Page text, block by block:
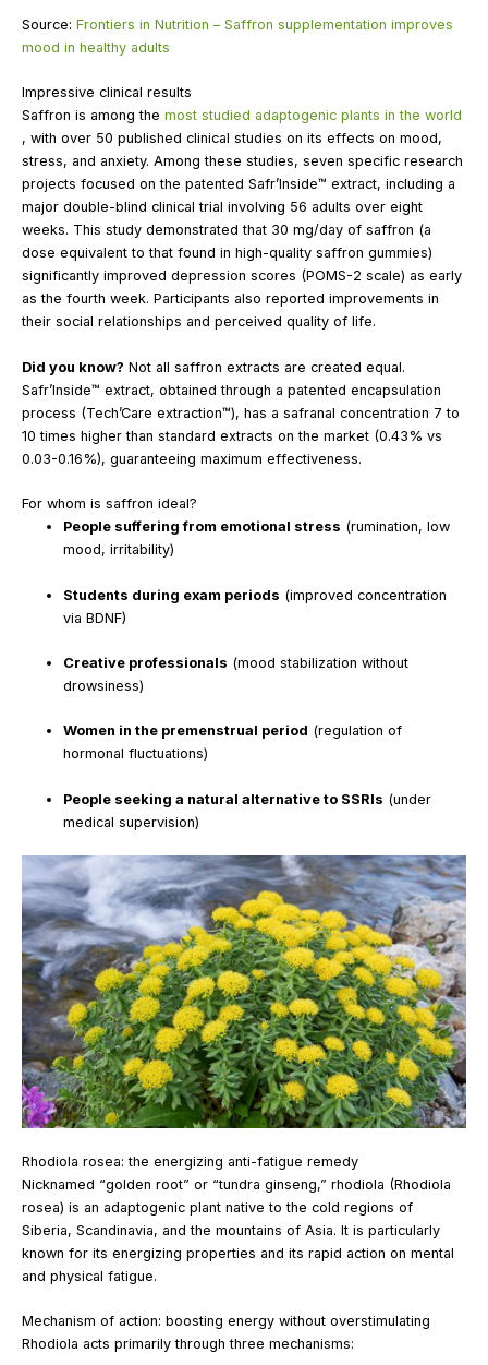
Source: Frontiers in Nutrition – Saffron supplementation improves
mood in healthy adults
Impressive clinical results
Saffron is among the most studied adaptogenic plants in the world
, with over 50 published clinical studies on its effects on mood,
stress, and anxiety. Among these studies, seven specific research
projects focused on the patented Safr’Inside™ extract, including a
major double-blind clinical trial involving 56 adults over eight
weeks. This study demonstrated that 30 mg/day of saffron (a
dose equivalent to that found in high-quality saffron gummies)
significantly improved depression scores (POMS-2 scale) as early
as the fourth week. Participants also reported improvements in
their social relationships and perceived quality of life.
Did you know? Not all saffron extracts are created equal.
Safr’Inside™ extract, obtained through a patented encapsulation
process (Tech’Care extraction™), has a safranal concentration 7 to
10 times higher than standard extracts on the market (0.43% vs
0.03-0.16%), guaranteeing maximum effectiveness.
For whom is saffron ideal?
People suffering from emotional stress (rumination, low
mood, irritability)
Students during exam periods (improved concentration
via BDNF)
Creative professionals (mood stabilization without
drowsiness)
Women in the premenstrual period (regulation of
hormonal fluctuations)
People seeking a natural alternative to SSRIs (under
medical supervision)
Rhodiola rosea: the energizing anti-fatigue remedy
Nicknamed “golden root” or “tundra ginseng,” rhodiola (Rhodiola
rosea) is an adaptogenic plant native to the cold regions of
Siberia, Scandinavia, and the mountains of Asia. It is particularly
known for its energizing properties and its rapid action on mental
and physical fatigue.
Mechanism of action: boosting energy without overstimulating
Rhodiola acts primarily through three mechanisms: